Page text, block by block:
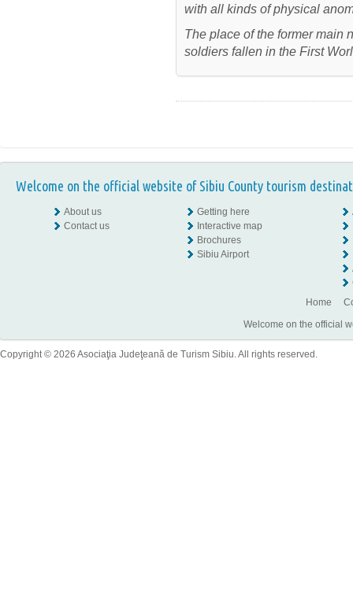
with all kinds of physical
The place of the former main
soldiers fallen in the First
Welcome on the official website of Sibiu County tourism
About us
Contact us
Getting here
Interactive map
Brochures
Sibiu Airport
Home
Welcome on the official
Copyright © 2026 Asociaţia Judeţeană de Turism Sibiu. All rights reserved.